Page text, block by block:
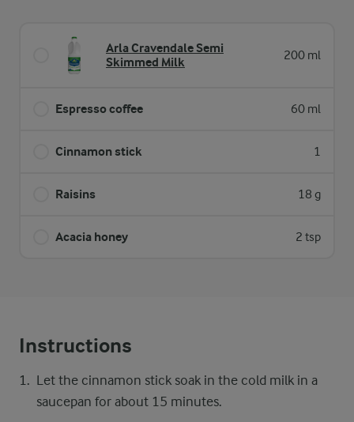
Arla Cravendale Semi
Skimmed Milk
200 ml
Espresso coffee 60 ml
Cinnamon stick 1
Raisins 18 g
Acacia honey 2 tsp
Instructions
Let the cinnamon stick soak in the cold milk in a
saucepan for about 15 minutes.